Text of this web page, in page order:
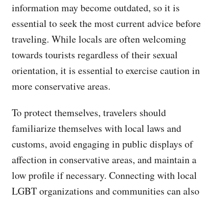
information may become outdated, so it is
essential to seek the most current advice before
traveling. While locals are often welcoming
towards tourists regardless of their sexual
orientation, it is essential to exercise caution in
more conservative areas.
To protect themselves, travelers should
familiarize themselves with local laws and
customs, avoid engaging in public displays of
affection in conservative areas, and maintain a
low profile if necessary. Connecting with local
LGBT organizations and communities can also